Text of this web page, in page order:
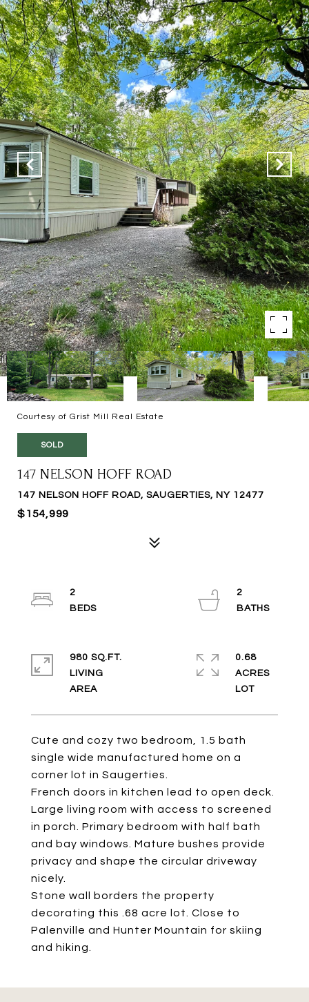
Courtesy of Grist Mill Real Estate
SOLD
147 NELSON HOFF ROAD
147 NELSON HOFF ROAD, SAUGERTIES, NY 12477
$154,999
Cute and cozy two bedroom, 1.5 bath
single wide manufactured home on a
corner lot in Saugerties.
French doors in kitchen lead to open deck.
Large living room with access to screened
in porch. Primary bedroom with half bath
and bay windows. Mature bushes provide
privacy and shape the circular driveway
nicely.
Stone wall borders the property
decorating this .68 acre lot. Close to
Palenville and Hunter Mountain for skiing
and hiking.
2
2
980 SQ.FT.
LIVING
0.68
ACRES